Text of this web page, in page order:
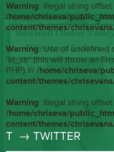
Warning: Illegal string
/home/chriseva/
content/themes/
Warning: Use of undefined
'id_str' (this will throw an
PHP) in/home/chriseva/
content/themes/
Warning: Illegal string
/home/chriseva/
content/themes/
T → TWITTER